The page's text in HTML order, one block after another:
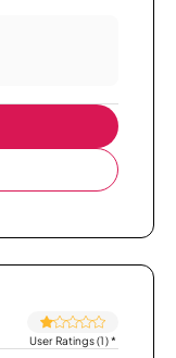
User Ratings (1)*